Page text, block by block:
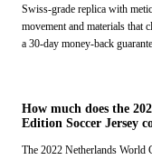
Swiss-grade replica with
movement and materials
a 30-day money-back
How much does the
Edition Soccer Jersey
The 2022 Netherlands World